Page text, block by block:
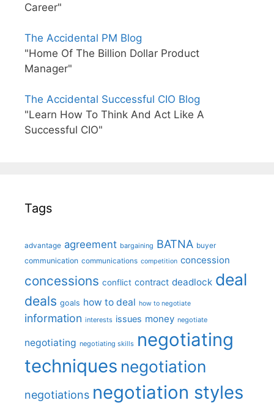
Career"
The Accidental PM Blog
"Home Of The Billion Dollar Product
Manager"
The Accidental Successful CIO Blog
"Learn How To Think And Act Like A
Successful CIO"
Tags
advantage agreement bargaining BATNA buyer
communication communications competition concession
concessions conflict contract deadlock deal
deals goals how to deal how to negotiate
information interests issues money negotiate
negotiating negotiating skills negotiating
techniques negotiation
negotiations negotiation styles